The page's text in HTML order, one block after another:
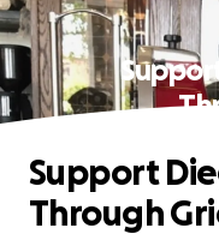
Support
Through